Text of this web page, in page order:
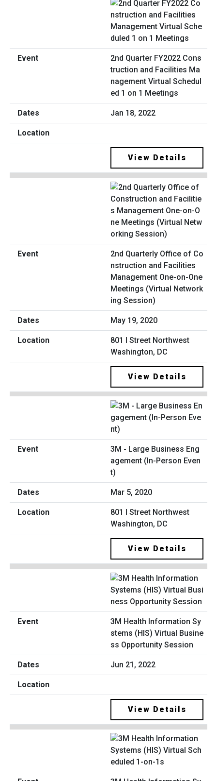
2nd Quarter FY2022 Cons
truction and Facilities Ma
nagement Virtual Schedul
ed 1 on 1 Meetings
Jan 18, 2022
View Details
2nd Quarterly Office of Co
nstruction and Facilities
Management One-on-One
Meetings (Virtual Network
ing Session)
May 19, 2020
801 I Street Northwest
Washington, DC
View Details
3M - Large Business Eng
agement (In-Person Even
t)
Mar 5, 2020
801 I Street Northwest
Washington, DC
View Details
3M Health Information Sy
stems (HIS) Virtual Busine
ss Opportunity Session
Jun 21, 2022
View Details